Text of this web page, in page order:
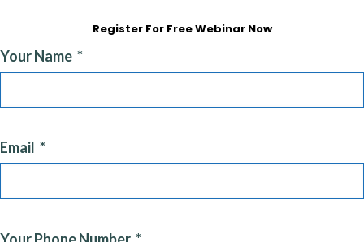
Register For Free Webinar Now
Your Name
Email